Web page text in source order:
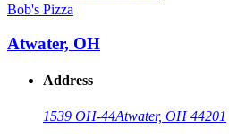
Bob's Pizza
Atwater, OH
Address
1539 OH-44Atwater, OH 44201